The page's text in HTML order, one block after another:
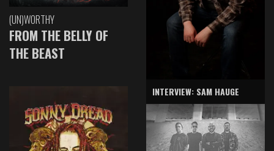
(UN)WORTHY
FROM THE BELLY OF
THE BEAST
INTERVIEW: SAM HAUGE